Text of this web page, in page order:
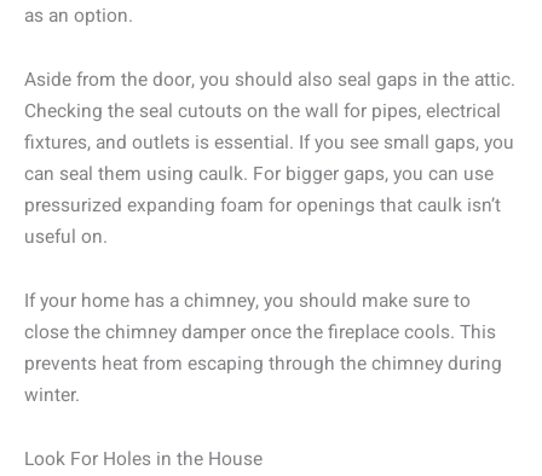
as an option.
Aside from the door, you should also seal gaps in the attic.
Checking the seal cutouts on the wall for pipes, electrical
fixtures, and outlets is essential. If you see small gaps, you
can seal them using caulk. For bigger gaps, you can use
pressurized expanding foam for openings that caulk isn’t
useful on.
If your home has a chimney, you should make sure to
close the chimney damper once the fireplace cools. This
prevents heat from escaping through the chimney during
winter.
Look For Holes in the House